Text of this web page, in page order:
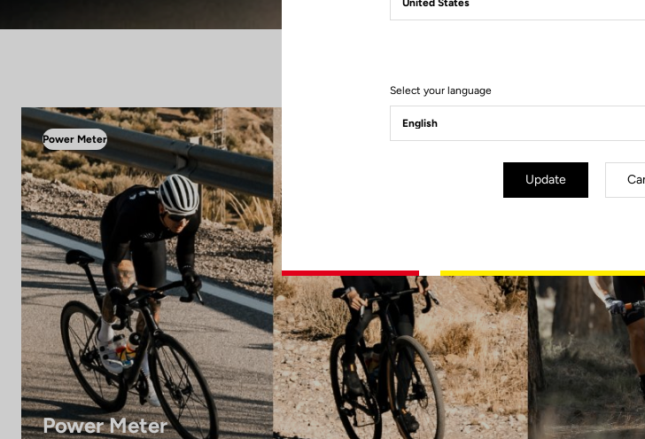
Power Meter
Power Meter
Select your language
Update